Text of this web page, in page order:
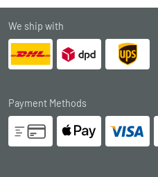
We ship with
Payment Methods